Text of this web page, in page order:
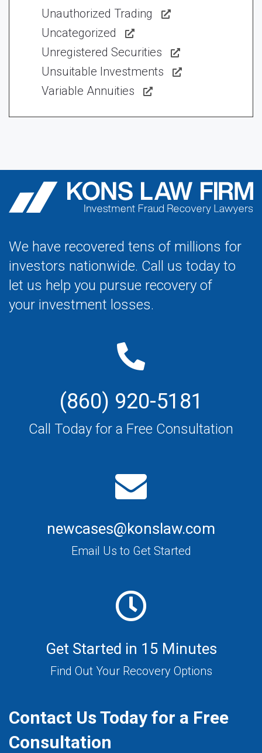
Unauthorized Trading
Uncategorized
Unregistered Securities
Unsuitable Investments
Variable Annuities
We have recovered tens of millions for
investors nationwide. Call us today to
let us help you pursue recovery of
your investment losses.
(860) 920-5181
Call Today for a Free Consultation
newcases@konslaw.com
Email Us to Get Started
Get Started in 15 Minutes
Find Out Your Recovery Options
Contact Us Today for a Free
Consultation